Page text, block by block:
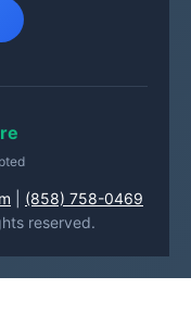
(858) 758-0469
reserved.